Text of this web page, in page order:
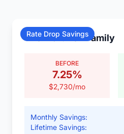
Rate Drop Savings
The Martinez Family
BEFORE
7.25%
$2,730/mo
Monthly Savings:
Lifetime Savings: